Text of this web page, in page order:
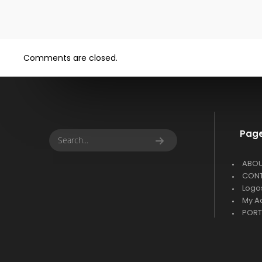
Comments are closed.
My